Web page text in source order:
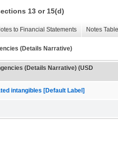
13 or 15(d)
to Financial Statements Notes
(Details Narrative)
(Details Narrative) (USD
intangibles [Default Label]